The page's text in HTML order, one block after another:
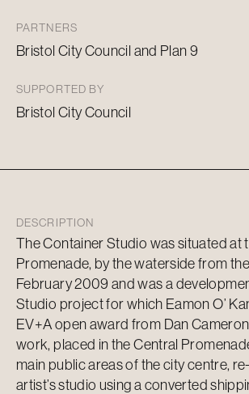
PARTNERS
Bristol City Council and Plan 9
SUPPORTED BY
Bristol City Council
DESCRIPTION
The Container Studio was situated at
Promenade, by the waterside from
February 2009 and was a
Studio project for which Eamon O’
EV+A open award from Dan
work, placed in the Central
main public areas of the city centre,
artist’s studio using a converted